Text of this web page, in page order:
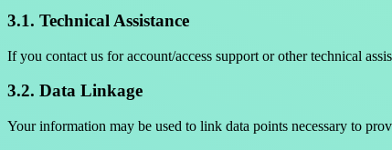
3.1. Technical Assistance
If you contact us for account/access support or other technical
3.2. Data Linkage
Your information may be used to link data points necessary to